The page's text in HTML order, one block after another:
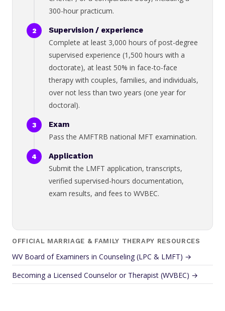
300-hour practicum.
Supervision / experience
Complete at least 3,000 hours of post-degree
supervised experience (1,500 hours with a
doctorate), at least 50% in face-to-face
therapy with couples, families, and individuals,
over not less than two years (one year for
doctoral).
Exam
Pass the AMFTRB national MFT examination.
Application
Submit the LMFT application, transcripts,
verified supervised-hours documentation,
exam results, and fees to WVBEC.
OFFICIAL MARRIAGE & FAMILY THERAPY RESOURCES
WV Board of Examiners in Counseling (LPC & LMFT) →
Becoming a Licensed Counselor or Therapist (WVBEC) →